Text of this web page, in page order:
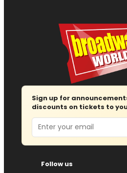
Sign up for
discounts on tickets to
Email
Follow us